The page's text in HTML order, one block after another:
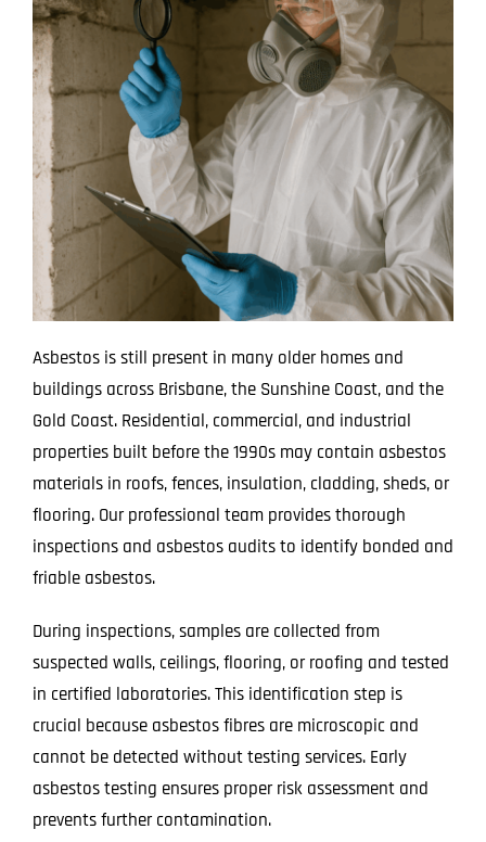
Asbestos is still present in many older homes and
buildings across Brisbane, the Sunshine Coast, and the
Gold Coast. Residential, commercial, and industrial
properties built before the 1990s may contain asbestos
materials in roofs, fences, insulation, cladding, sheds, or
flooring. Our professional team provides thorough
inspections and asbestos audits to identify bonded and
friable asbestos.
During inspections, samples are collected from
suspected walls, ceilings, flooring, or roofing and tested
in certified laboratories. This identification step is
crucial because asbestos fibres are microscopic and
cannot be detected without testing services. Early
asbestos testing ensures proper risk assessment and
prevents further contamination.